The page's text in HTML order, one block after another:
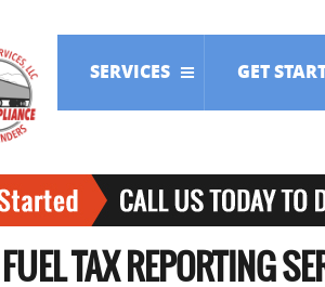
SERVICES GET
TAX REPORTING